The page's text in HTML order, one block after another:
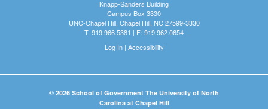
Knapp-Sanders Building
Campus Box 3330
UNC-Chapel Hill, Chapel Hill, NC 27599-3330
T: 919.966.5381 | F: 919.962.0654
Log In| Accessibility
© 2026 School of Government The University of North
Carolina at Chapel Hill